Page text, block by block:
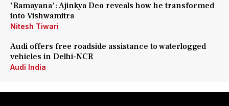
'Ramayana': Ajinkya Deo reveals how he transformed
into Vishwamitra
Nitesh Tiwari
Audi offers free roadside assistance to waterlogged
vehicles in Delhi-NCR
Audi India